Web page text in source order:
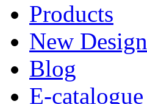
Products
New Design
Blog
E-catalogue